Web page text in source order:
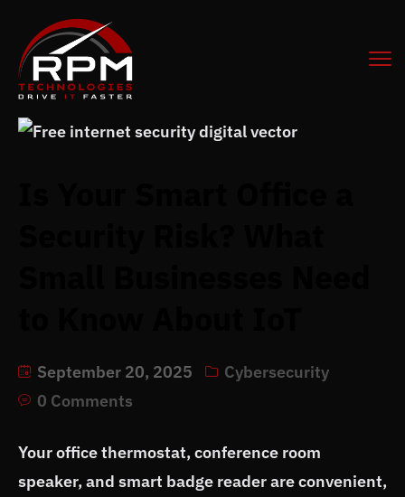
September 20, 2025
Cybersecurity
0 Comments
Your office thermostat, conference room
speaker, and smart badge reader are convenient,